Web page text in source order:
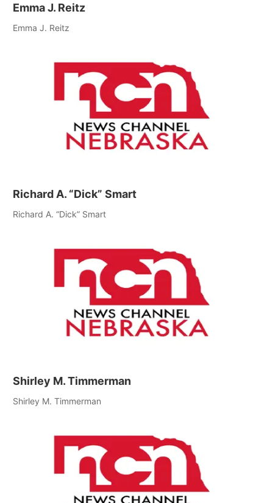
Emma J. Reitz
Emma J. Reitz
Richard A. “Dick” Smart
Richard A. “Dick” Smart
Shirley M. Timmerman
Shirley M. Timmerman